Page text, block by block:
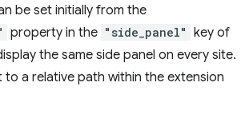
be set initially from the
property in the "side_panel" key of
the same side panel on every site.
to a relative path within the extension